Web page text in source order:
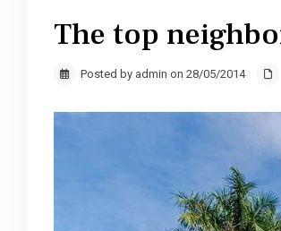
The top
Posted by admin on 28/05/2014